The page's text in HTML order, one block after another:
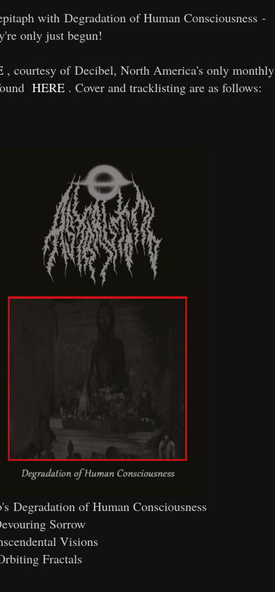
with Degradation of Human Consciousness -
only just begun!
, courtesy of Decibel, North America's only monthly
HERE . Cover and tracklisting are as follows:
Degradation of Human Consciousness
Sorrow
Visions
Fractals